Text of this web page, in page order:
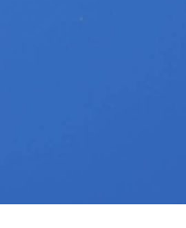
Hit enter to